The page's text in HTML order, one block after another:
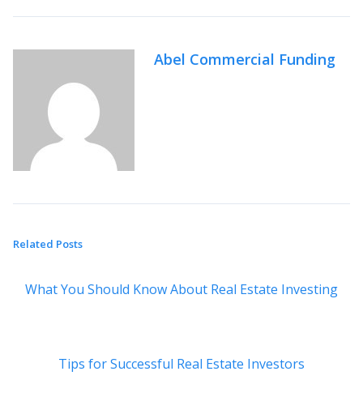
Abel Commercial Funding
Related Posts
What You Should Know About Real Estate Investing
Tips for Successful Real Estate Investors